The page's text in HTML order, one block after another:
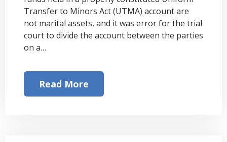
Transfer to Minors Act (UTMA) account are
not marital assets, and it was error for the trial
court to divide the account between the parties
on a…
Read More